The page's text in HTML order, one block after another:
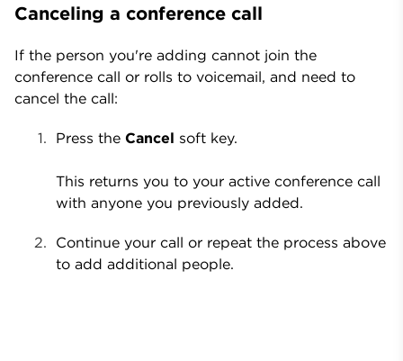
Canceling a conference call
If the person you're adding cannot join the
conference call or rolls to voicemail, and need to
cancel the call:
Press the Cancel soft key.
This returns you to your active conference call
with anyone you previously added.
Continue your call or repeat the process above
to add additional people.